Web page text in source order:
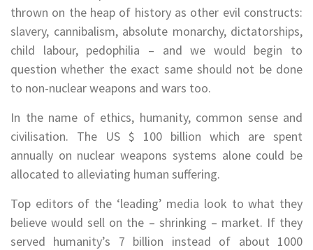
thrown on the heap of history as other evil constructs:
slavery, cannibalism, absolute monarchy, dictatorships,
child labour, pedophilia – and we would begin to
question whether the exact same should not be done
to non-nuclear weapons and wars too.
In the name of ethics, humanity, common sense and
civilisation. The US $ 100 billion which are spent
annually on nuclear weapons systems alone could be
allocated to alleviating human suffering.
Top editors of the ‘leading’ media look to what they
believe would sell on the – shrinking – market. If they
served humanity’s 7 billion instead of about 1000